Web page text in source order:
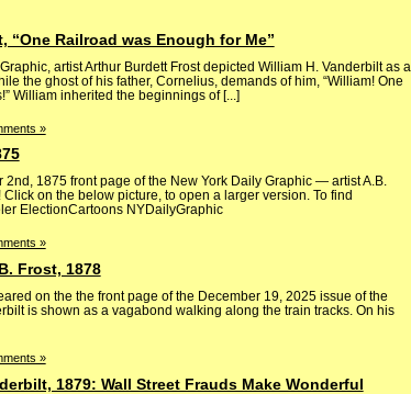
“One Railroad was Enough for Me”
artist Arthur Burdett Frost depicted William H. Vanderbilt as a
the ghost of his father, Cornelius, demands of him, “William! One
William inherited the beginnings of [...]
»
1875 front page of the New York Daily Graphic — artist A.B.
Click on the below picture, to open a larger version. To find
ElectionCartoons NYDailyGraphic
»
Frost, 1878
on the the front page of the December 19, 2025 issue of the
is shown as a vagabond walking along the train tracks. On his
»
1879: Wall Street Frauds Make Wonderful